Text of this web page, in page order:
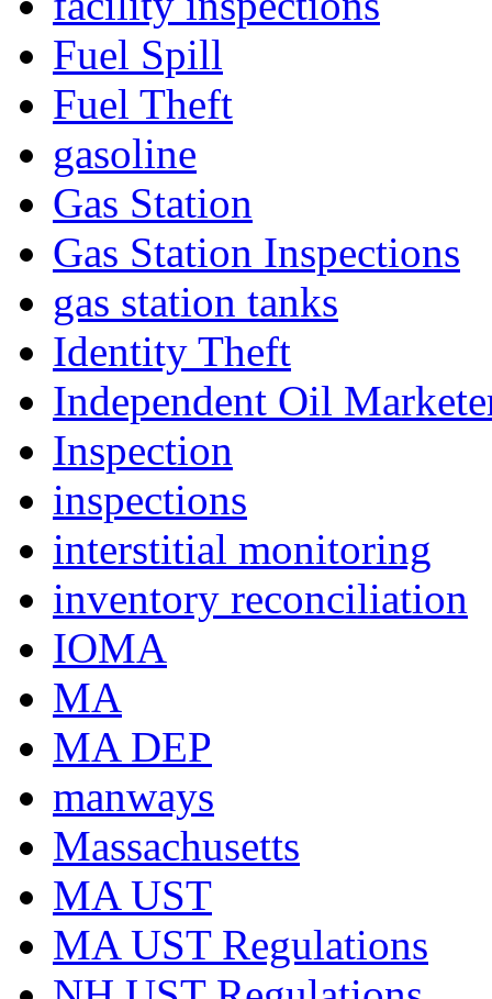
Fuel Spill
Fuel Theft
gasoline
Gas Station
Gas Station Inspections
gas station tanks
Identity Theft
Independent Oil
Inspection
inspections
interstitial monitoring
inventory reconciliation
IOMA
MA
MA DEP
manways
Massachusetts
MA UST
MA UST Regulations